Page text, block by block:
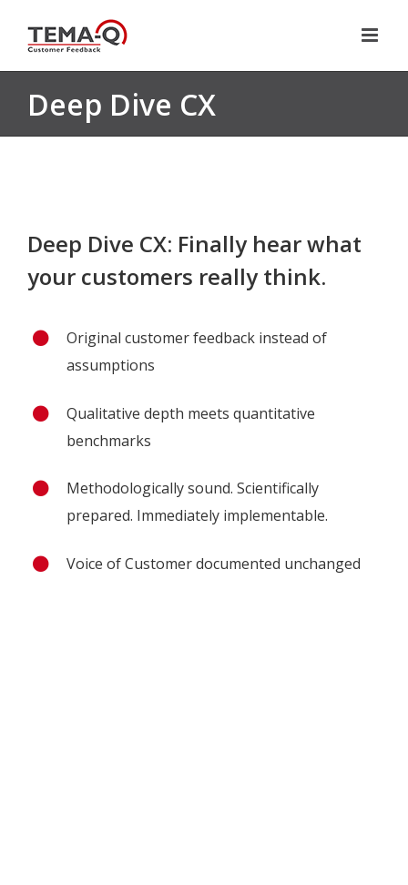
content
Deep Dive CX
Deep Dive CX: Finally hear what
your customers really think.
Original customer feedback instead of
assumptions
Qualitative depth meets quantitative
benchmarks
Methodologically sound. Scientifically
prepared. Immediately implementable.
Voice of Customer documented unchanged